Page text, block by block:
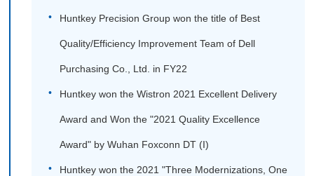
Huntkey Precision Group won the title of Best
Quality/Efficiency Improvement Team of Dell
Purchasing Co., Ltd. in FY22
Huntkey won the Wistron 2021 Excellent Delivery
Award and Won the "2021 Quality Excellence
Award" by Wuhan Foxconn DT (I)
Huntkey won the 2021 "Three Modernizations, One